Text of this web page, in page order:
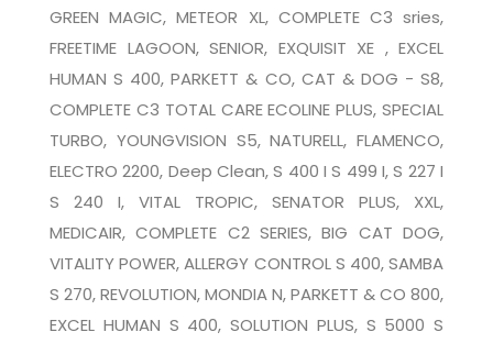
GREEN MAGIC, METEOR XL, COMPLETE C3 sries,
FREETIME LAGOON, SENIOR, EXQUISIT XE , EXCEL
HUMAN S 400, PARKETT & CO, CAT & DOG - S8,
COMPLETE C3 TOTAL CARE ECOLINE PLUS, SPECIAL
TURBO, YOUNGVISION S5, NATURELL, FLAMENCO,
ELECTRO 2200, Deep Clean, S 400 I S 499 I, S 227 I
S 240 I, VITAL TROPIC, SENATOR PLUS, XXL,
MEDICAIR, COMPLETE C2 SERIES, BIG CAT DOG,
VITALITY POWER, ALLERGY CONTROL S 400, SAMBA
S 270, REVOLUTION, MONDIA N, PARKETT & CO 800,
EXCEL HUMAN S 400, SOLUTION PLUS, S 5000 S